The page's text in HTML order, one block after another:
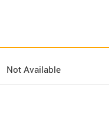
Not Available